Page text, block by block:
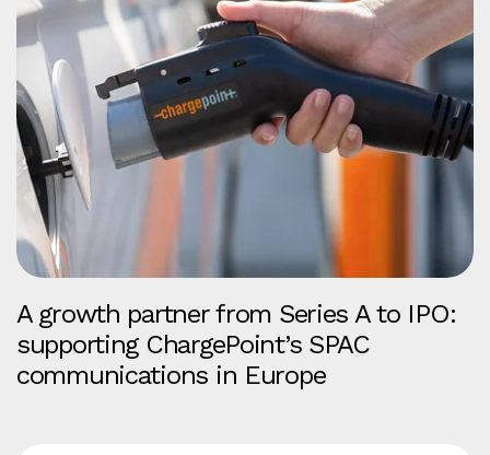
A growth partner from Series A to IPO:
supporting ChargePoint’s SPAC
communications in Europe